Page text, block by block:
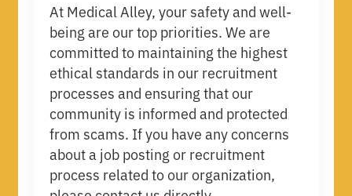
At Medical Alley, your safety and well-
being are our top priorities. We are
committed to maintaining the highest
ethical standards in our recruitment
processes and ensuring that our
community is informed and protected
from scams. If you have any concerns
about a job posting or recruitment
process related to our organization,